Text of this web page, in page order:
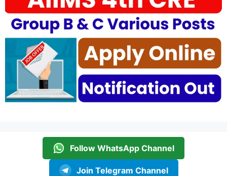
Follow WhatsApp Channel
Join Telegram Channel